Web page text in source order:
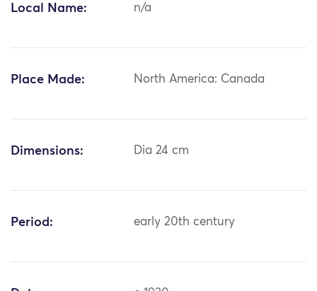
Local Name: n/a
Place Made: North America: Canada
Dimensions: Dia 24 cm
Period: early 20th century